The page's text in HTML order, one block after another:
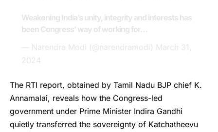
Weakening India’s unity, integrity and interests has
been Congress’ way of working for…
— Narendra Modi (@narendramodi) March 31,
2024
The RTI report, obtained by Tamil Nadu BJP chief K.
Annamalai, reveals how the Congress-led
government under Prime Minister Indira Gandhi
quietly transferred the sovereignty of Katchatheevu